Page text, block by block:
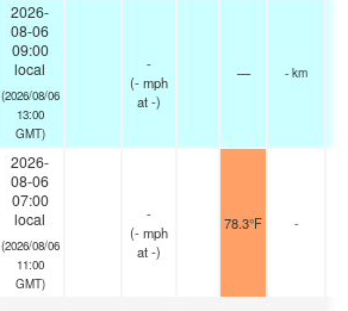
2026-
08-06
09:00
local
(2026/08/06
13:00
GMT)
-
(-mph
at -)
— - km
2026-
08-06
07:00
local
(2026/08/06
11:00
GMT)
-
(-mph
at -)
78.3°F -